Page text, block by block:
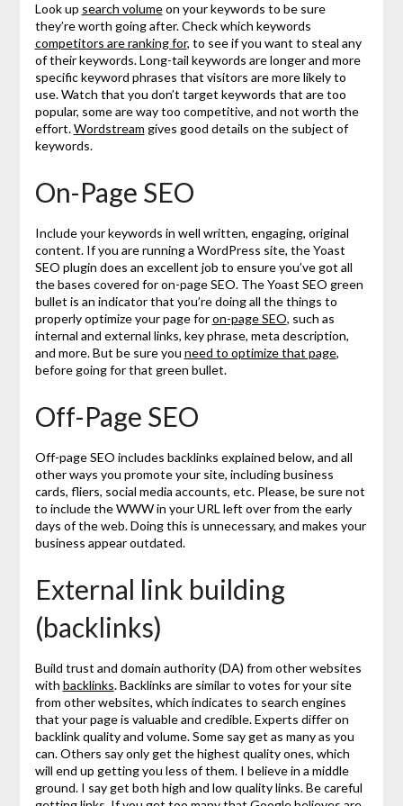
Look up search volumeon your keywords to be sure
they’re worth going after. Check which keywords
competitors are ranking for, to see if you want to steal any
of their keywords. Long-tail keywords are longer and more
specific keyword phrases that visitors are more likely to
use. Watch that you don’t target keywords that are too
popular, some are way too competitive, and not worth the
effort.Wordstream gives good details on the subject of
keywords.
On-Page SEO
Include your keywords in well written, engaging, original
content. If you are running a WordPress site, the Yoast
SEO plugin does an excellent job to ensure you’ve got all
the bases covered for on-page SEO. The Yoast SEO green
bullet is an indicator that you’re doing all the things to
properly optimize your page foron-page SEO, such as
internal and external links, key phrase, meta description,
and more. But be sure you need to optimize that page,
before going for that green bullet.
Off-Page SEO
Off-page SEO includes backlinks explained below, and all
other ways you promote your site, including business
cards, fliers, social media accounts, etc. Please, be sure not
to include the WWW in your URL left over from the early
days of the web. Doing this is unnecessary, and makes your
business appear outdated.
External link building
(backlinks)
Build trust and domain authority (DA) from other websites
with backlinks. Backlinks are similar to votes for your site
from other websites, which indicates to search engines
that your page is valuable and credible. Experts differ on
backlink quality and volume. Some say get as many as you
can. Others say only get the highest quality ones, which
will end up getting you less of them. I believe in a middle
ground. I say get both high and low quality links. Be careful